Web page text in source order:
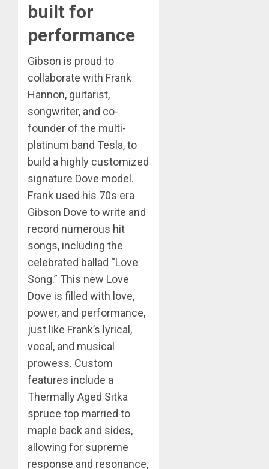
built for
performance
Gibson is proud to
collaborate with Frank
Hannon, guitarist,
songwriter, and co-
founder of the multi-
platinum band Tesla, to
build a highly customized
signature Dove model.
Frank used his 70s era
Gibson Dove to write and
record numerous hit
songs, including the
celebrated ballad “Love
Song.” This new Love
Dove is filled with love,
power, and performance,
just like Frank’s lyrical,
vocal, and musical
prowess. Custom
features include a
Thermally Aged Sitka
spruce top married to
maple back and sides,
allowing for supreme
response and resonance,